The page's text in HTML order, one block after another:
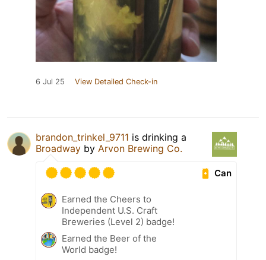
6 Jul 25 View Detailed Check-in
brandon_trinkel_9711 is drinking a
Broadway by Arvon Brewing Co.
Can
Earned the Cheers to
Independent U.S. Craft
Breweries (Level 2) badge!
Earned the Beer of the
World badge!